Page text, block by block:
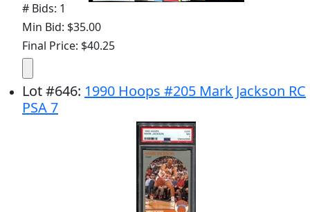
# Bids: 1
Min Bid: $35.00
Final Price: $40.25
Lot#646: 1990 Hoops #205 Mark Jackson RC
PSA 7